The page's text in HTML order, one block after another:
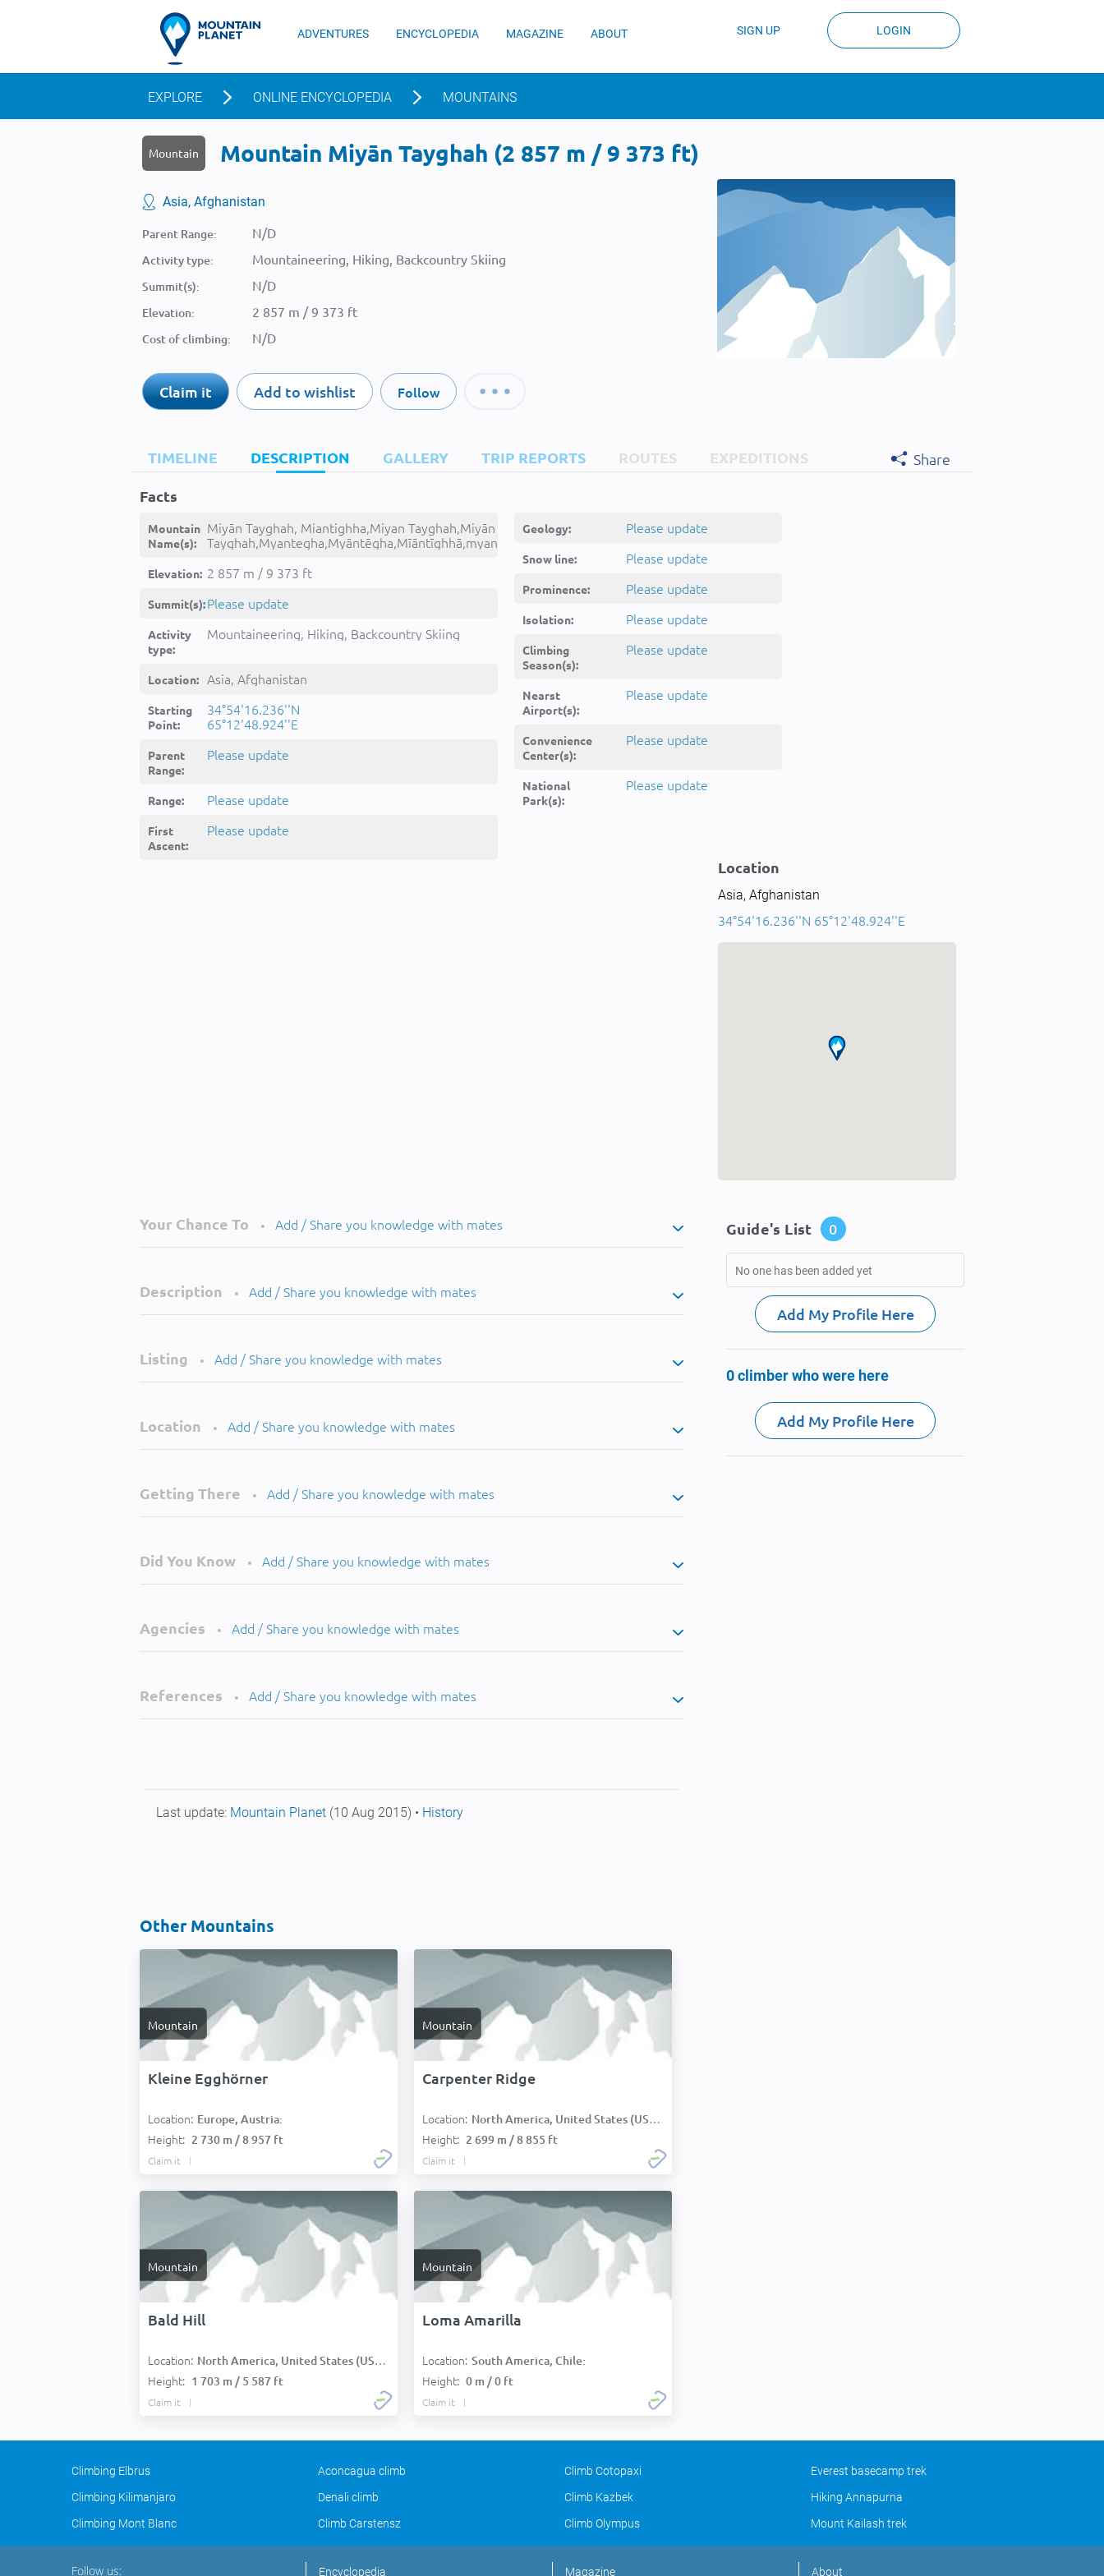
ADVENTURES ENCYCLOPEDIA MAGAZINE ABOUT SIGN UP LOGIN
EXPLORE ONLINE ENCYCLOPEDIA MOUNTAINS
Mountain Mountain Miyān Tayghah (2 857 m / 9 373 ft)
Asia, Afghanistan
Parent Range: N/D
Activity type: Mountaineering, Hiking, Backcountry Skiing
Summit(s): N/D
Elevation: 2 857 m / 9 373 ft
Cost of climbing: N/D
Claim it Add to wishlist Follow
TIMELINE DESCRIPTION GALLERY TRIP REPORTS ROUTES EXPEDITIONS
Share
Facts
Mountain
Name(s):
Miyān Tayghah, Miantighha,Miyan Tayghah,Miyān
Tayghah,Myantegha,Myāntēgha,Mīāntīghhā,myan
Elevation: 2 857 m / 9 373 ft
Summit(s):Please update
Activity
type:
Mountaineering, Hiking, Backcountry Skiing
Location: Asia, Afghanistan
Starting
Point:
34°54'16.236''N
65°12'48.924''E
Parent
Range:
Please update
Range: Please update
First
Ascent:
Please update
Geology: Please update
Snow line: Please update
Prominence: Please update
Isolation: Please update
Climbing
Season(s):
Please update
Nearst
Airport(s):
Please update
Convenience
Center(s):
Please update
National
Park(s):
Please update
Location
Asia, Afghanistan
34°54'16.236''N 65°12'48.924''E
Your Chance To • Add / Share you knowledge with mates
Description • Add / Share you knowledge with mates
Listing • Add / Share you knowledge with mates
Location • Add / Share you knowledge with mates
Getting There • Add / Share you knowledge with mates
Did You Know • Add / Share you knowledge with mates
Agencies • Add / Share you knowledge with mates
References • Add / Share you knowledge with mates
Last update: Mountain Planet (10 Aug 2015) • History
Other Mountains
Mountain
Kleine Egghörner
Location: Europe, Austria:
Height: 2 730 m / 8 957 ft
Claim it
Mountain
Carpenter Ridge
Location: North America, United States (USA):
Height: 2 699 m / 8 855 ft
Claim it
Mountain
Bald Hill
Location: North America, United States (USA):
Height: 1 703 m / 5 587 ft
Claim it
Mountain
Loma Amarilla
Location: South America, Chile:
Height: 0 m / 0 ft
Claim it
Guide's List 0
No one has been added yet
Add My Profile Here
0 climber who were here
Add My Profile Here
Climbing Elbrus Aconcagua climb Climb Cotopaxi
Everest basecamp trek
Climbing Kilimanjaro
Denali climb Climb Kazbek
Hiking Annapurna
Climbing Mont Blanc
Climb Carstensz Climb Olympus Mount Kailash trek
Follow us: Encyclopedia Magazine About